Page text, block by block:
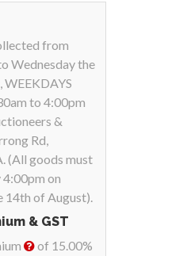
from
Wednesday the
to 4:00pm
&
Rd,
(All goods must
on
14th of August).
& GST
of 15.00%